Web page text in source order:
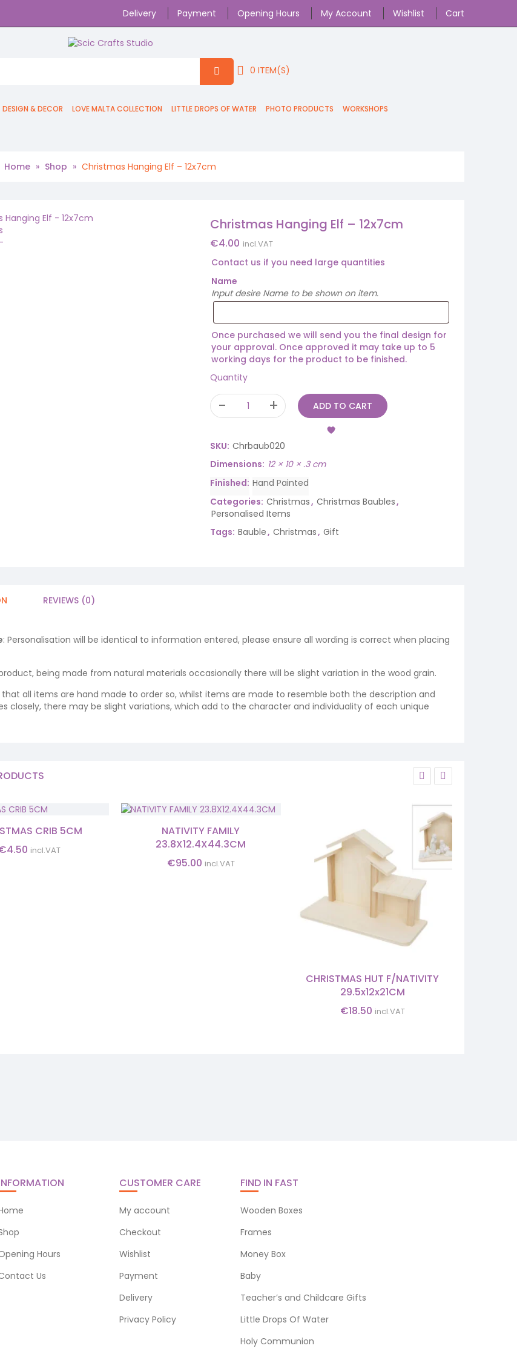
Delivery Payment Opening Hours My Account Wishlist Cart
DESIGN & DECOR LOVE MALTA COLLECTION LITTLE DROPS OF WATER PHOTO PRODUCTS WORKSHOPS
0 ITEM(S)
Home » Shop » Christmas Hanging Elf – 12x7cm
Christmas Hanging Elf – 12x7cm
€4.00 incl.VAT
Contact us if you need large quantities
Name
Input desire Name to be shown on item.
Once purchased we will send you the final design for
your approval. Once approved it may take up to 5
working days for the product to be finished.
Quantity
ADD TO CART
SKU: Chrbaub020
Dimensions 12 × 10 × .3 cm
Finished Hand Painted
Categories: Christmas, Christmas Baubles,
Personalised Items
Tags: Bauble, Christmas, Gift
REVIEWS (0)
: Personalisation will be identical to information entered, please ensure all wording is correct when placing
being made from natural materials occasionally there will be slight variation in the wood grain.
that all items are hand made to order so, whilst items are made to resemble both the description and
closely, there may be slight variations, which add to the character and individuality of each unique
CRIB 5CM
4.50 incl.VAT
NATIVITY FAMILY
23.8X12.4X44.3CM
€95.00 incl.VAT
CHRISTMAS HUT F/NATIVITY
29.5x12x21CM
€18.50 incl.VAT
Hours
Us
CUSTOMER CARE
My account
Checkout
Wishlist
Payment
Delivery
Privacy Policy
FIND IN FAST
Wooden Boxes
Frames
Money Box
Baby
Teacher’s and Childcare Gifts
Little Drops Of Water
Holy Communion